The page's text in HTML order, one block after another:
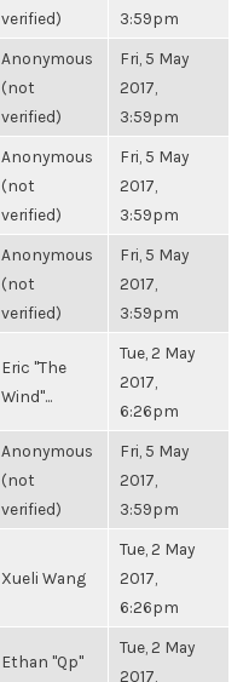
verified)
3:59pm
Anonymous
(not
verified)
Fri, 5 May
2017,
3:59pm
Anonymous
(not
verified)
Fri, 5 May
2017,
3:59pm
Anonymous
(not
verified)
Fri, 5 May
2017,
3:59pm
Eric "The
Wind"...
Tue, 2 May
2017,
6:26pm
Anonymous
(not
verified)
Fri, 5 May
2017,
3:59pm
Xueli Wang
Tue, 2 May
2017,
6:26pm
Ethan "Qp"
Tue, 2 May
2017,